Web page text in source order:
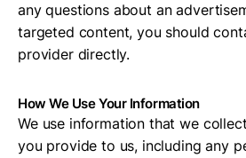
any questions about an
targeted content, you should
provider directly.
How We Use Your Information
We use information that we
you provide to us, including any